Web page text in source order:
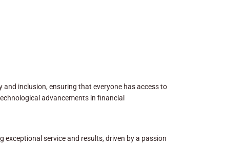
and inclusion, ensuring that everyone has access to
advancements in financial
exceptional service and results, driven by a passion